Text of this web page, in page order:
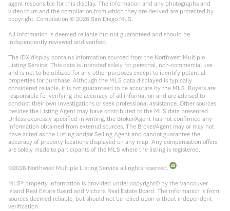
agent responsible for this display. The information and any photographs and
video tours and the compilation from which they are derived are protected by
copyright. Compilation © 2026 San Diego MLS.
All information is deemed reliable but not guaranteed and should be
independently reviewed and verified.
The IDX display contains information sourced from the Northwest Multiple
Listing Service. This data is intended solely for personal, non-commercial use
and is not to be utilized for any other purposes except to identify potential
properties for purchase. Although the MLS data displayed is typically
considered reliable, it is not guaranteed to be accurate by the MLS. Buyers are
responsible for verifying the accuracy of all information and are advised to
conduct their own investigations or seek professional assistance. Other sources
besides the Listing Agent may have contributed to the MLS data presented.
Unless expressly specified in writing, the Broker/Agent has not confirmed any
information obtained from external sources. The Broker/Agent may or may not
have acted as the Listing and/or Selling Agent and cannot guarantee the
accuracy of property locations displayed on any map. Any compensation offers
are solely made to participants of the MLS where the listing is registered.
©2026 Northwest Multiple Listing Service all rights reserved.
MLS® property information is provided under copyright© by the Vancouver
Island Real Estate Board and Victoria Real Estate Board. The information is from
sources deemed reliable, but should not be relied upon without independent
verification.